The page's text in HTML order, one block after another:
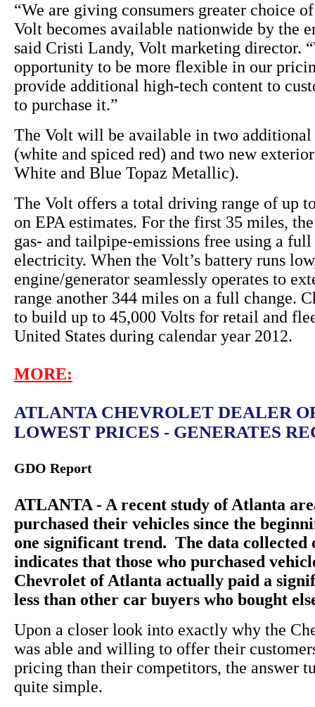
“We are giving consumers greater choice
Volt becomes available nationwide by the
said Cristi Landy, Volt marketing director.
opportunity to be more flexible in our
provide additional high-tech content to
to purchase it.”
The Volt will be available in two additional
(white and spiced red) and two new
White and Blue Topaz Metallic).
The Volt offers a total driving range of up
on EPA estimates. For the first 35 miles,
gas- and tailpipe-emissions free using a
electricity. When the Volt’s battery runs
engine/generator seamlessly operates to
range another 344 miles on a full change.
to build up to 45,000 Volts for retail and
United States during calendar year 2012.
MORE:
ATLANTA CHEVROLET DEALER
LOWEST PRICES - GENERATES
GDO Report
ATLANTA - A recent study of Atlanta
purchased their vehicles since the
one significant trend. The data collected
indicates that those who purchased
Chevrolet of Atlanta actually paid a
less than other car buyers who bought
Upon a closer look into exactly why the
was able and willing to offer their
pricing than their competitors, the answer
quite simple.